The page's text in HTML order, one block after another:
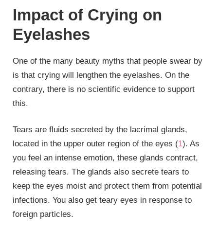
Impact of Crying on
Eyelashes
One of the many beauty myths that people swear by
is that crying will lengthen the eyelashes. On the
contrary, there is no scientific evidence to support
this.
Tears are fluids secreted by the lacrimal glands,
located in the upper outer region of the eyes (1). As
you feel an intense emotion, these glands contract,
releasing tears. The glands also secrete tears to
keep the eyes moist and protect them from potential
infections. You also get teary eyes in response to
foreign particles.